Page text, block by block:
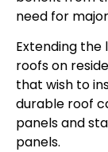
need for
Extending
roofs on
that wish to
durable roof
panels and
panels.